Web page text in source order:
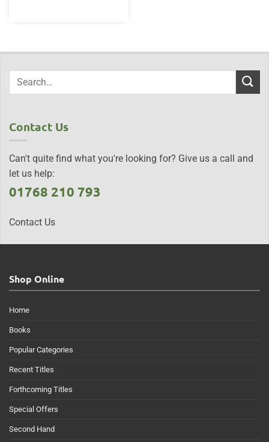
Contact Us
Can't quite find what you're looking for? Give us a call and
let us help:
01768 210 793
Contact Us
Shop Online
Home
Books
Popular Categories
Recent Titles
Forthcoming Titles
Special Offers
Second Hand